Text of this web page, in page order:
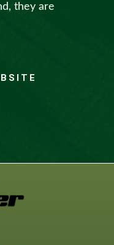
they are